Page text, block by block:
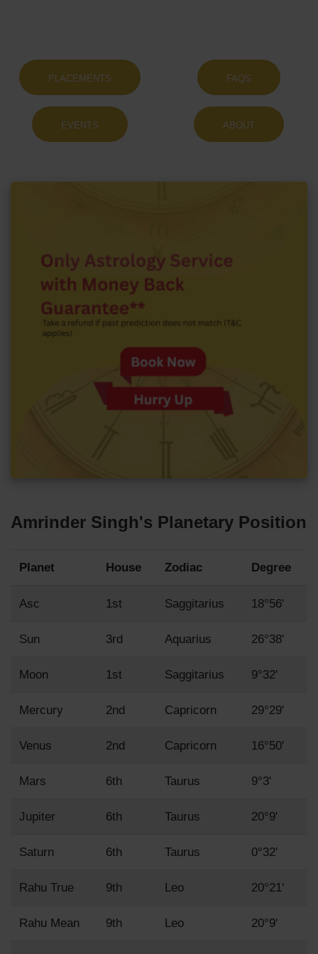
PLACEMENTS FAQS
EVENTS ABOUT
Amrinder Singh's Planetary Position
Planet House Zodiac Degree
Asc 1st Saggitarius 18°56'
Sun 3rd Aquarius 26°38'
Moon 1st Saggitarius 9°32'
Mercury 2nd Capricorn 29°29'
Venus 2nd Capricorn 16°50'
Mars 6th Taurus 9°3'
Jupiter 6th Taurus 20°9'
Saturn 6th Taurus 0°32'
Rahu True 9th Leo 20°21'
Rahu Mean 9th Leo 20°9'